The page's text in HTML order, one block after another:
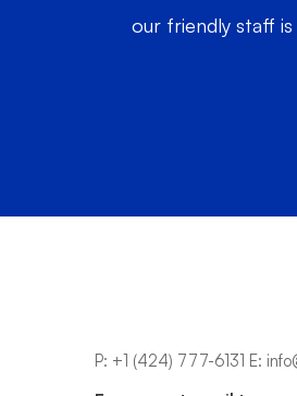
our friendly staff
P: +1 (424) 777-6131 E: